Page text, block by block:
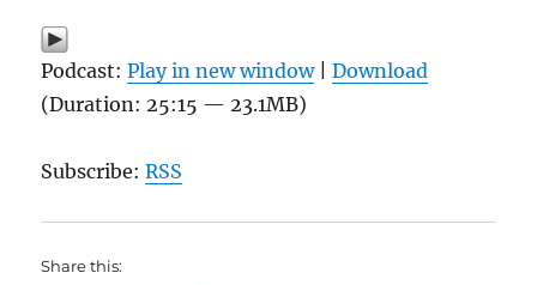
Podcast:Play in new window|Download
(Duration: 25:15 — 23.1MB)
Subscribe:RSS
Share this: